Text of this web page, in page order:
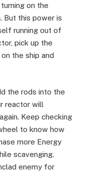
on the
But this power is
running out of
pick up the
the ship and
the rods into the
reactor will
Keep checking
to know how
more Energy
scavenging.
enemy for